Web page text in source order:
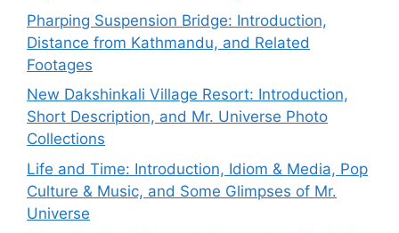
Pharping Suspension Bridge: Introduction,
Distance from Kathmandu, and Related
Footages
New Dakshinkali Village Resort: Introduction,
Short Description, and Mr. Universe Photo
Collections
Life and Time: Introduction, Idiom & Media, Pop
Culture & Music, and Some Glimpses of Mr.
Universe